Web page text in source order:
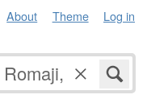
About Theme Log in